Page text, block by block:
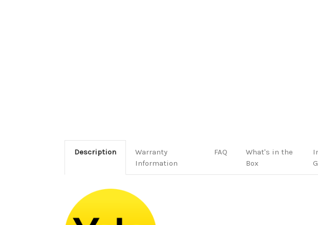
Description
Warranty
Information
FAQ
What's in the
Box